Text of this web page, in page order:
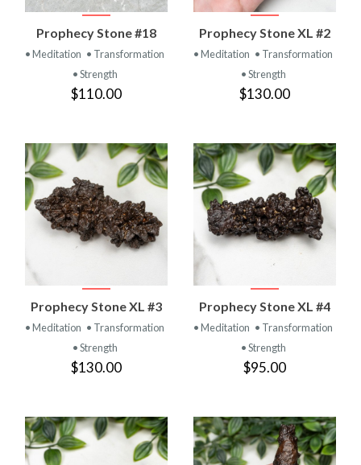
Prophecy Stone #18
• Meditation • Transformation
• Strength
$110.00
Prophecy Stone XL #2
• Meditation • Transformation
• Strength
$130.00
Prophecy Stone XL #3
• Meditation • Transformation
• Strength
$130.00
Prophecy Stone XL #4
• Meditation • Transformation
• Strength
$95.00